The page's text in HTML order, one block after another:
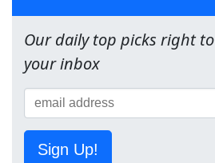
Our daily top picks right to
your inbox
Sign Up!